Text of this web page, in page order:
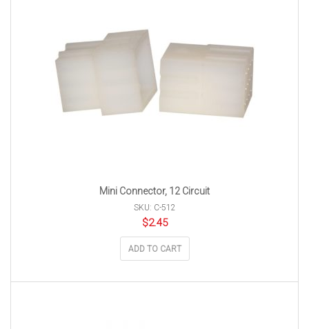
Mini Connector, 12 Circuit
SKU: C-512
$2.45
ADD TO CART